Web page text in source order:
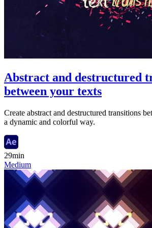
Abstract and destructured
between your texts
Create abstract and destructured transitions
a dynamic and colorful way.
29min
Medium